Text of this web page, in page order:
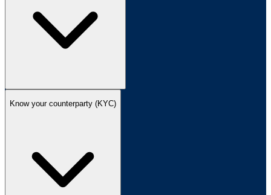
Know your counterparty (KYC)